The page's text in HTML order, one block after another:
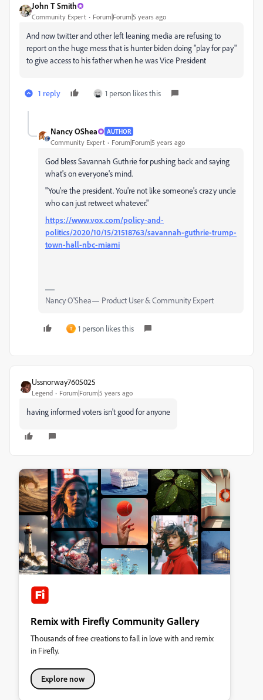
John T Smith
Community Expert Forum|Forum|5 years ago
And now twitter and other left leaning media are refusing to
report on the huge mess that is hunter biden doing "play for pay"
to give access to his father when he was Vice President
1 reply 1 person likes this
Nancy OShea AUTHOR
Community Expert Forum|Forum|5 years ago
God bless Savannah Guthrie for pushing back and saying
what's on everyone's mind.
"You're the president. You're not like someone's crazy uncle
who can just retweet whatever."
https://www.vox.com/policy-and-
politics/2020/10/15/21518763/savannah-guthrie-trump-
town-hall-nbc-miami
Nancy O'Shea— Product User & Community Expert
T 1 person likes this
Ussnorway7605025
Legend Forum|Forum|5 years ago
having informed voters isn't good for anyone
Remix with Firefly Community Gallery
Thousands of free creations to fall in love with and remix
in Firefly.
Explore now